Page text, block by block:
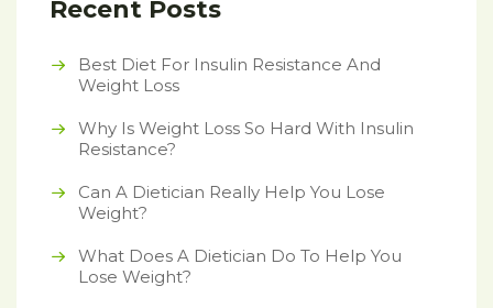
Recent Posts
Best Diet For Insulin Resistance And
Weight Loss
Why Is Weight Loss So Hard With Insulin
Resistance?
Can A Dietician Really Help You Lose
Weight?
What Does A Dietician Do To Help You
Lose Weight?